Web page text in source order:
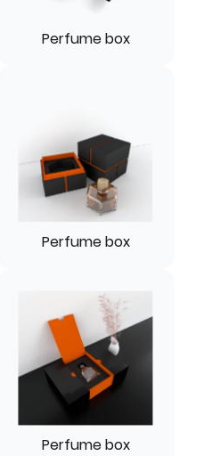
Perfume box
Perfume box
Perfume box